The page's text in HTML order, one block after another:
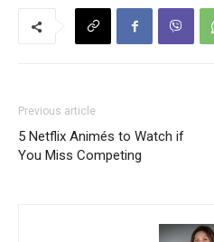
Previous article
5 Netflix Animés to Watch if
You Miss Competing